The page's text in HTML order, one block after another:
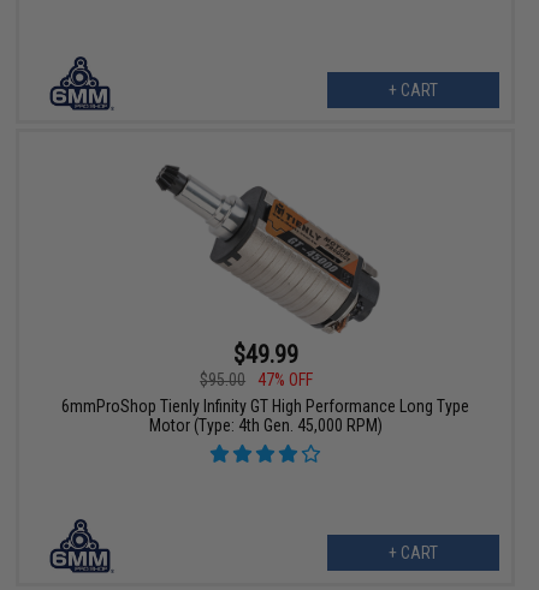
+ CART
$49.99
$95.00
47% OFF
6mmProShop Tienly Infinity GT High Performance Long Type
Motor (Type: 4th Gen. 45,000 RPM)
+ CART